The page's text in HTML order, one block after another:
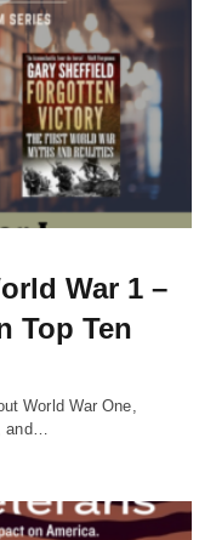
War 1 –
Top Ten
World War One,